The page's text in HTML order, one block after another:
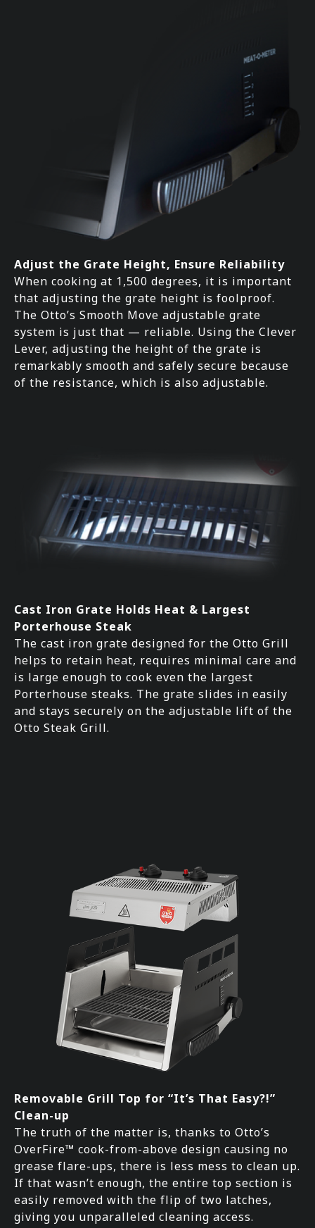
Adjust the Grate Height, Ensure Reliability
When cooking at 1,500 degrees, it is important
that adjusting the grate height is foolproof.
The Otto’s Smooth Move adjustable grate
system is just that — reliable. Using the Clever
Lever, adjusting the height of the grate is
remarkably smooth and safely secure because
of the resistance, which is also adjustable.
Cast Iron Grate Holds Heat & Largest
Porterhouse Steak
The cast iron grate designed for the Otto Grill
helps to retain heat, requires minimal care and
is large enough to cook even the largest
Porterhouse steaks. The grate slides in easily
and stays securely on the adjustable lift of the
Otto Steak Grill.
Removable Grill Top for “It’s That Easy?!”
Clean-up
The truth of the matter is, thanks to Otto’s
OverFire™ cook-from-above design causing no
grease flare-ups, there is less mess to clean up.
If that wasn’t enough, the entire top section is
easily removed with the flip of two latches,
giving you unparalleled cleaning access.